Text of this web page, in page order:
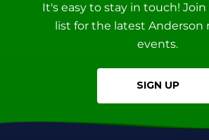
It's easy to stay in touch!
list for the latest Anderson
events.
SIGN UP